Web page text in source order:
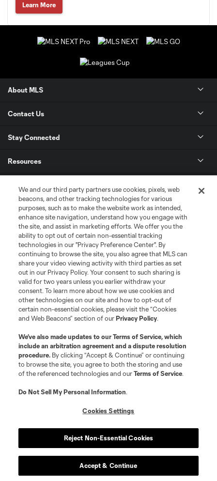
Learn More
About MLS
Contact Us
Stay Connected
Resources
League Reports
Club Sites
Terms of Service
Privacy Policy
Do Not Sell or Share My Personal Information
Cookies Settings
©2026 MLS. The Major League Soccer and MLS name and shield are
registered trademarks of Major League Soccer, L.L.C. (“MLS”). The names
and logos of MLS teams are registered and/or common law trademarks of
is forbidden.
We and our third party partners use cookies, pixels, web
beacons, and other tracking technologies for various
purposes, such as to make the website work as intended,
enhance site navigation, understand how you engage with
the site, and assist in marketing efforts. We offer you the
ability to opt out of certain non-essential tracking
technologies in our "Privacy Preference Center". By
continuing to browse the site, you also agree that MLS can
share your video viewing activity with third parties as set
out in our Privacy Policy. Your consent to such sharing is
valid for two years unless you earlier withdraw your
consent. To learn more about how we use cookies and
other technologies on our site and how to opt-out of
certain non-essential cookies, please visit the “Cookies
and Web Beacons” section of ourPrivacy Policy.
We’ve also made updates to ourTerms of Service, which
include an arbitration agreement and a dispute resolution
procedure. By clicking “Accept & Continue” or continuing
to browse the site, you agree to both the storing and use
of the referenced technologies and ourTerms of Service.
Do Not Sell My Personal Information.
Cookies Settings
Reject Non-Essential Cookies
Accept & Continue